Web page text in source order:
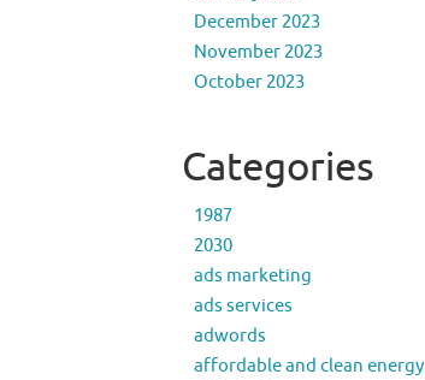
December 2023
November 2023
October 2023
Categories
1987
2030
ads marketing
ads services
adwords
affordable and clean energy